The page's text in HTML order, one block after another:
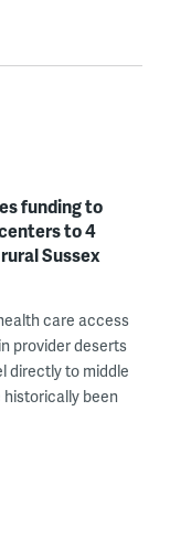
funding to
to 4
Sussex
care access
provider deserts
directly to middle
been